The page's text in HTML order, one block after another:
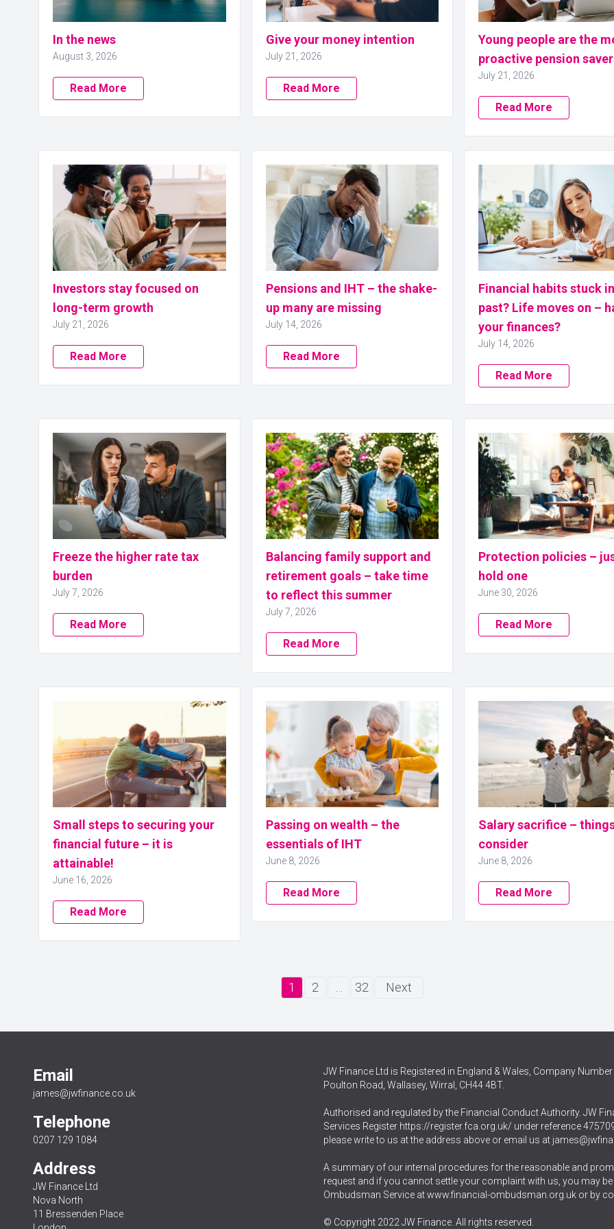
In the news
August 3, 2026
Read More
Give your money intention
July 21, 2026
Read More
Young people are the
proactive pension
July 21, 2026
Read More
Investors stay focused on
long-term growth
July 21, 2026
Read More
Pensions and IHT – the shake-
up many are missing
July 14, 2026
Read More
Financial habits stuck
past? Life moves on –
your finances?
July 14, 2026
Read More
Freeze the higher rate tax
burden
July 7, 2026
Read More
Balancing family support and
retirement goals – take time
to reflect this summer
July 7, 2026
Read More
Protection policies –
hold one
June 30, 2026
Read More
Small steps to securing your
financial future – it is
attainable!
June 16, 2026
Read More
Passing on wealth – the
essentials of IHT
June 8, 2026
Read More
Salary sacrifice –
consider
June 8, 2026
Read More
1 2 32 Next
Email
james@jwfinance.co.uk
Telephone
0207 129 1084
Address
JW Finance Ltd
Nova North
11 Bressenden Place
JW Finance Ltd is Registered in England & Wales, Company
Poulton Road, Wallasey, Wirral, CH44 4BT.
Authorised and regulated by the Financial Conduct Authority. JW
Services Register https://register.fca.org.uk/ under reference
please write to us at the address above or email us at
A summary of our internal procedures for the reasonable and
request and if you cannot settle your complaint with us, you may
Ombudsman Service atwww.financial-ombudsman.org.uk or by
© Copyright 2022 JW Finance. All rights reserved.